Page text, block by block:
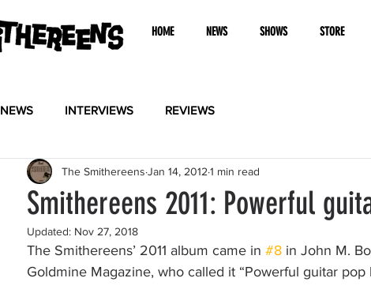
HOME NEWS SHOWS STORE
NEWS INTERVIEWS REVIEWS
Smithereens 2011: Powerful
The Smithereens Jan 14, 2012 1 min read
Updated: Nov 27, 2018
The Smithereens’ 2011 album came in #8 in John M.
Goldmine Magazine, who called it “Powerful guitar pop